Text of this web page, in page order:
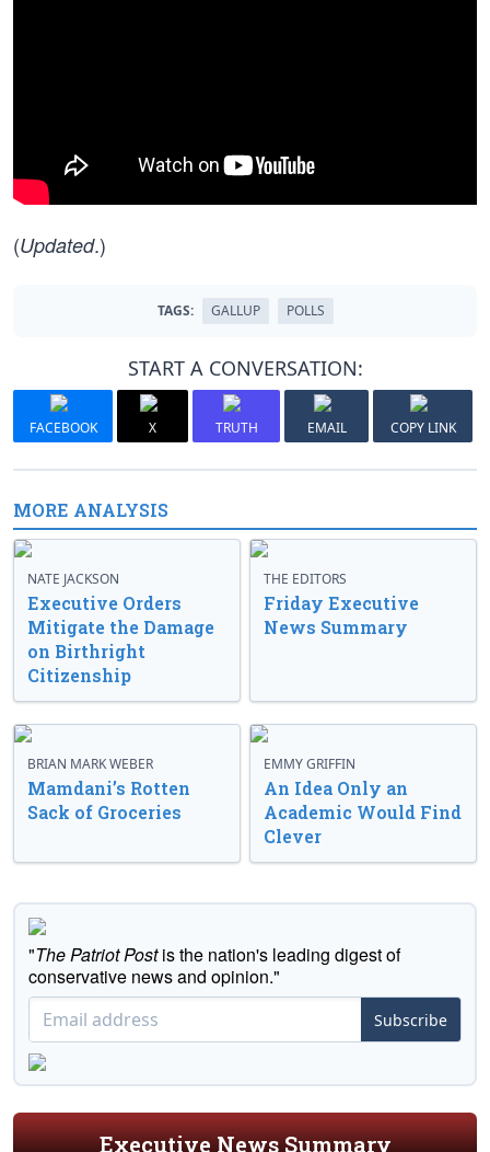
(Updated.)
TAGS: GALLUP POLLS
START A CONVERSATION:
FACEBOOK X TRUTH EMAIL COPY LINK
MORE ANALYSIS
NATE JACKSON
Executive Orders
Mitigate the Damage
on Birthright
Citizenship
THE EDITORS
Friday Executive
News Summary
BRIAN MARK WEBER
Mamdani’s Rotten
Sack of Groceries
EMMY GRIFFIN
An Idea Only an
Academic Would Find
Clever
"The Patriot Postis the nation's leading digest of
conservative news and opinion."
Subscribe
Executive News Summary